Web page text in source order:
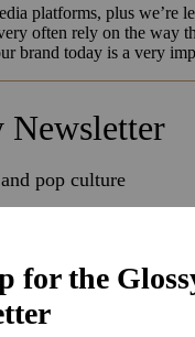
platforms, plus
often rely on the way
today is a very